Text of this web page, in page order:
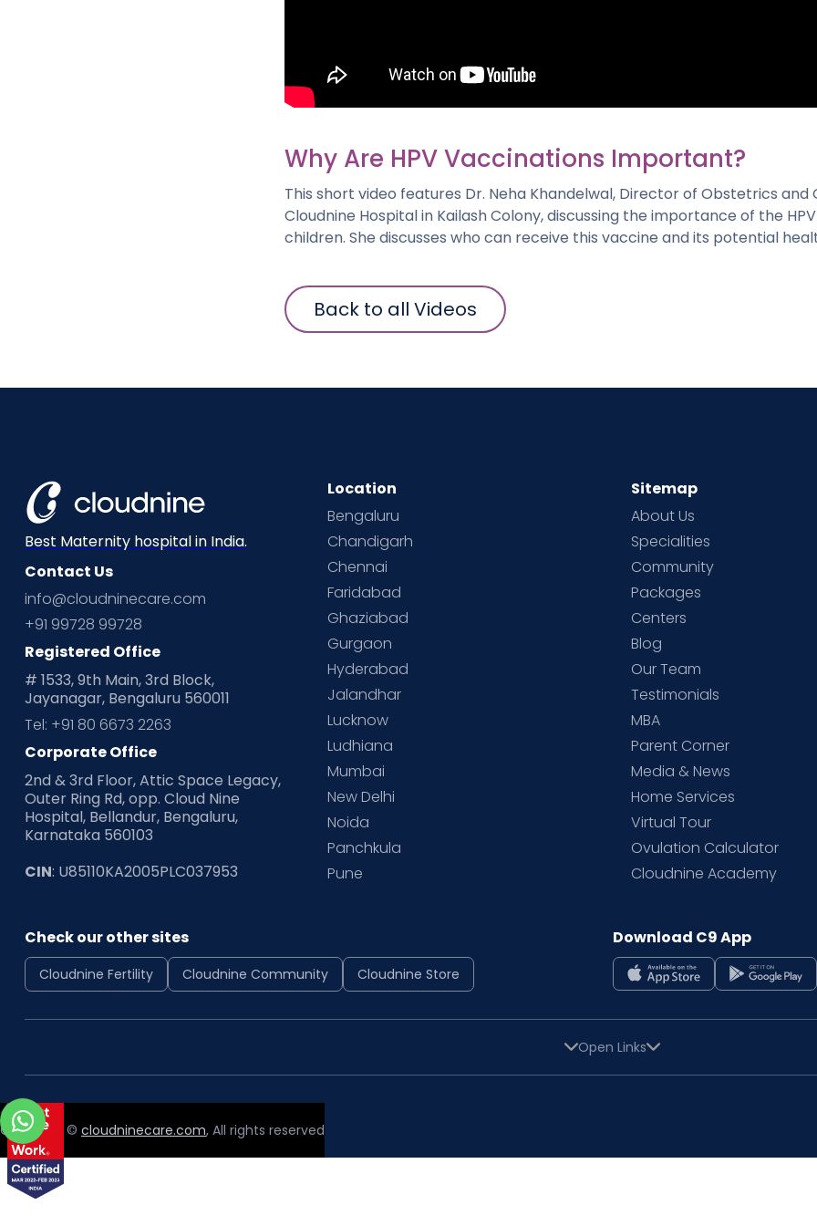
Why Are HPV Vaccinations Important?
This short video features Dr. Neha Khandelwal, Director of Obstetrics and
Cloudnine Hospital in Kailash Colony, discussing the importance of the
children. She discusses who can receive this vaccine and its potential
Back to all Videos
Best Maternity hospital in India.
Contact Us
info@cloudninecare.com
+91 99728 99728
Registered Office
# 1533, 9th Main, 3rd Block,
Jayanagar, Bengaluru 560011
Tel: +91 80 6673 2263
Corporate Office
2nd & 3rd Floor, Attic Space Legacy,
Outer Ring Rd, opp. Cloud Nine
Hospital, Bellandur, Bengaluru,
Karnataka 560103
CIN: U85110KA2005PLC037953
Location
Bengaluru
Chandigarh
Chennai
Faridabad
Ghaziabad
Gurgaon
Hyderabad
Jalandhar
Lucknow
Ludhiana
Mumbai
New Delhi
Noida
Panchkula
Pune
Sitemap
About Us
Specialities
Community
Packages
Centers
Blog
Our Team
Testimonials
MBA
Parent Corner
Media & News
Home Services
Virtual Tour
Ovulation Calculator
Cloudnine Academy
Check our other sites
Cloudnine Fertility Cloudnine Community Cloudnine Store
Download C9 App
Open Links
Copyright © cloudninecare.com, All rights reserved